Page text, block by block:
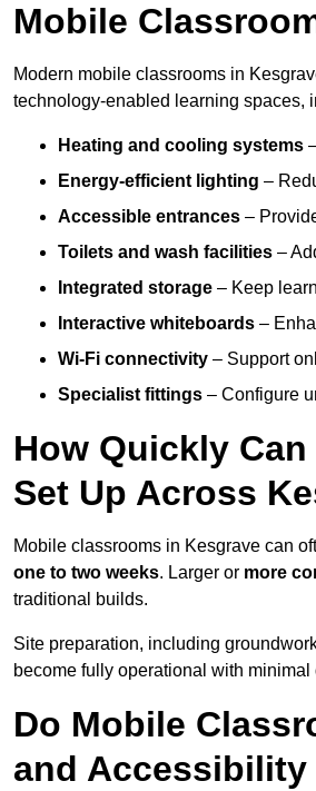
Mobile
Modern mobile classrooms in
technology-enabled learning spaces,
Heating and cooling systems
Energy-efficient lighting –
Accessible entrances –
Toilets and wash facilities –
Integrated storage – Keep
Interactive whiteboards –
Wi-Fi connectivity – Support
Specialist fittings – Configure
How Quickly
Set Up Across
Mobile classrooms in Kesgrave can
one to two weeks. Larger or more
traditional builds.
Site preparation, including
become fully operational with
Do Mobile
and Accessibility